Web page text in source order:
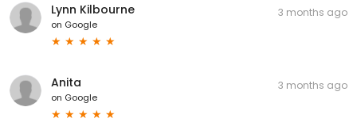
Lynn Kilbourne
on Google
3 months ago
Anita
on Google
3 months ago